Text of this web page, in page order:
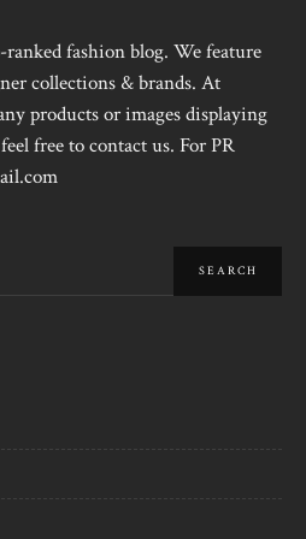
ranked fashion blog. We feature
collections & brands. At
products or images displaying
free to contact us. For PR